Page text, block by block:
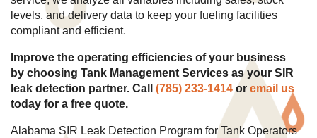
levels, and delivery data to keep your fueling facilities
compliant and efficient.
Improve the operating efficiencies of your business
by choosing Tank Management Services as your SIR
leak detection partner. Call (785) 233-1414 or email us
today for a free quote.
Alabama SIR Leak Detection Program for Tank Operators